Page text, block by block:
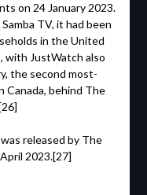
on 24 January 2023.
TV, it had been
in the United
with JustWatch also
the second most-
Canada, behind The
released by The
2023.[27]